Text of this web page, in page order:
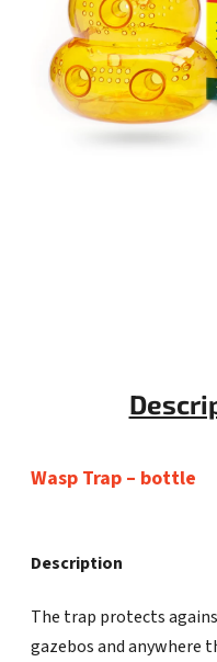
Wasp Trap – bottle
Description
The trap protects
gazebos and anywhere